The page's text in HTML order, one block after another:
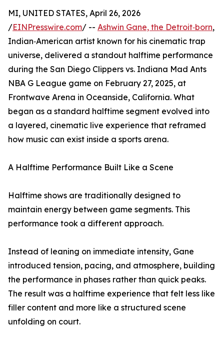
MI, UNITED STATES, April 26, 2026
/EINPresswire.com/ -- Ashwin Gane, the Detroit‑born,
Indian‑American artist known for his cinematic trap
universe, delivered a standout halftime performance
during the San Diego Clippers vs. Indiana Mad Ants
NBA G League game on February 27, 2025, at
Frontwave Arena in Oceanside, California. What
began as a standard halftime segment evolved into
a layered, cinematic live experience that reframed
how music can exist inside a sports arena.
A Halftime Performance Built Like a Scene
Halftime shows are traditionally designed to
maintain energy between game segments. This
performance took a different approach.
Instead of leaning on immediate intensity, Gane
introduced tension, pacing, and atmosphere, building
the performance in phases rather than quick peaks.
The result was a halftime experience that felt less like
filler content and more like a structured scene
unfolding on court.